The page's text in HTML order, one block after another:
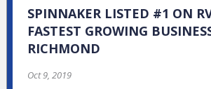
SPINNAKER LISTED #1 ON
FASTEST GROWING
RICHMOND
Oct 9, 2019